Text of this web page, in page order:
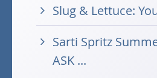
Slug & Lettuce:
Sarti Spritz
ASK ...